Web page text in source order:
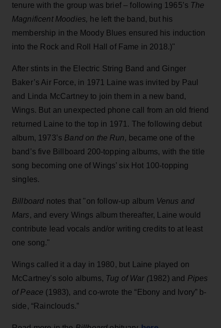
tenure with the group was brief – following 1965’s The
Magnificent Moodies, he left the band, but his
membership in the Moody Blues ensured his induction
into the Rock and Roll Hall of Fame in 2018.)"
After stints in the Electric String Band and Ginger
Baker’s Air Force, in 1971 Laine was invited by Paul
and Linda McCartney to join them in a new band,
Wings. But an unexpected phone call from an old friend
returned Laine to the top in 1971. The following debut
album, 1973’s Band on the Run, became one of the
band’s five Billboard 200-topping albums, with the title
song becoming one of Wings’ six Hot 100-topping
singles.
Billboard notes that "on follow-up album Venus and
Mars, and every Wings album thereafter, Laine would
contribute lead vocals and/or writing credits to at least
one song."
Wings called it a day in 1980, but Laine played on
McCartney's solo albums, Tug of War (1982) and Pipes
of Peace (1983), and co-wrote the “Ebony and Ivory” b-
side, “Rainclouds.”